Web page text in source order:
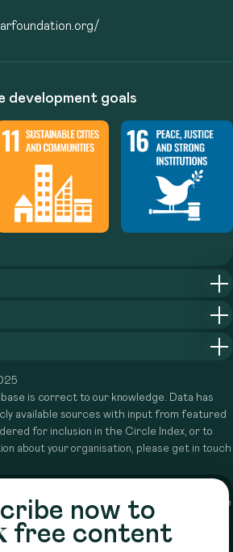
development goals
is correct to our knowledge. Data has
available sources with input from featured
for inclusion in the Circle Index, or to
about your organisation, please get in touch
now to
free content
that supports funders from across the
their giving. Learn more here